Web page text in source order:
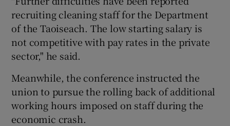
recruiting cleaning staff for the Department
of the Taoiseach. The low starting salary is
not competitive with pay rates in the private
sector," he said.
Meanwhile, the conference instructed the
union to pursue the rolling back of additional
working hours imposed on staff during the
economic crash.